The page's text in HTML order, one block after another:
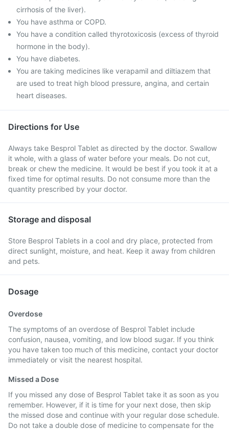
cirrhosis of the liver).
You have asthma or COPD.
You have a condition called thyrotoxicosis (excess of thyroid
hormone in the body).
You have diabetes.
You are taking medicines like verapamil and diltiazem that
are used to treat high blood pressure, angina, and certain
heart diseases.
Directions for Use
Always take Besprol Tablet as directed by the doctor. Swallow
it whole, with a glass of water before your meals. Do not cut,
break or chew the medicine. It would be best if you took it at a
fixed time for optimal results. Do not consume more than the
quantity prescribed by your doctor.
Storage and disposal
Store Besprol Tablets in a cool and dry place, protected from
direct sunlight, moisture, and heat. Keep it away from children
and pets.
Dosage
Overdose
The symptoms of an overdose of Besprol Tablet include
confusion, nausea, vomiting, and low blood sugar. If you think
you have taken too much of this medicine, contact your doctor
immediately or visit the nearest hospital.
Missed a Dose
If you missed any dose of Besprol Tablet take it as soon as you
remember. However, if it is time for your next dose, then skip
the missed dose and continue with your regular dose schedule.
Do not take a double dose of medicine to compensate for the